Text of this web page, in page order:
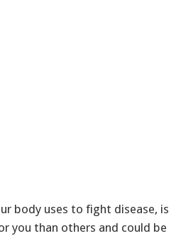
body uses to fight disease, is
you than others and could be